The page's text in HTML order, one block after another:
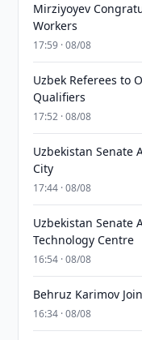
Mirziyoyev
Workers
17:59 · 08/08
Uzbek Referees to
Qualifiers
17:52 · 08/08
Uzbekistan Senate
City
17:44 · 08/08
Uzbekistan Senate
Technology Centre
16:54 · 08/08
Behruz Karimov
16:34 · 08/08